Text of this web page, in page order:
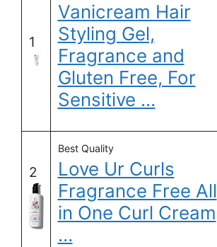
1
Vanicream Hair
Styling Gel,
Fragrance and
Gluten Free, For
Sensitive …
2
Best Quality
Love Ur Curls
Fragrance Free All
in One Curl Cream
…